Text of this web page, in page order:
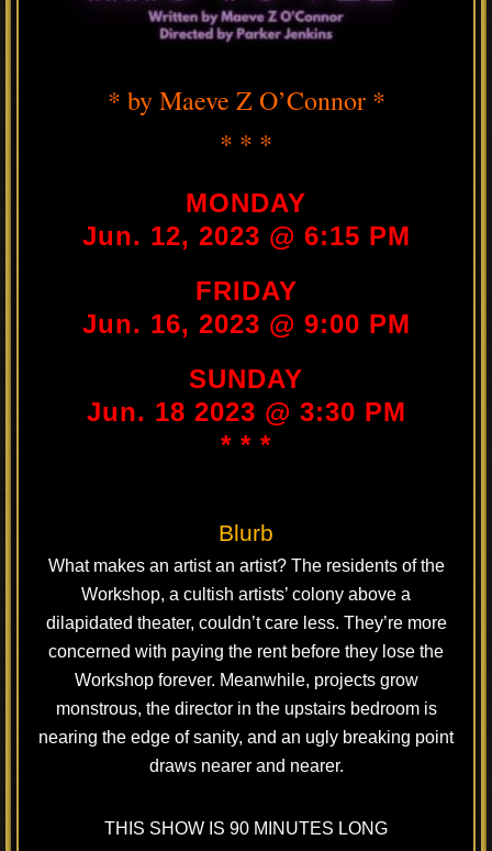
* by Maeve Z O’Connor *
* * *
MONDAY
Jun. 12, 2023 @ 6:15 PM
FRIDAY
Jun. 16, 2023 @ 9:00 PM
SUNDAY
Jun. 18 2023 @ 3:30 PM
* * *
Blurb
What makes an artist an artist? The residents of the
Workshop, a cultish artists’ colony above a
dilapidated theater, couldn’t care less. They’re more
concerned with paying the rent before they lose the
Workshop forever. Meanwhile, projects grow
monstrous, the director in the upstairs bedroom is
nearing the edge of sanity, and an ugly breaking point
draws nearer and nearer.
THIS SHOW IS 90 MINUTES LONG